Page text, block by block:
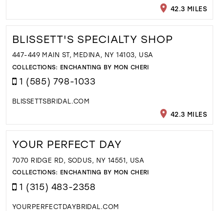
42.3 MILES
BLISSETT'S SPECIALTY SHOP
447-449 MAIN ST, MEDINA, NY 14103, USA
COLLECTIONS: ENCHANTING BY MON CHERI
1 (585) 798-1033
BLISSETTSBRIDAL.COM
42.3 MILES
YOUR PERFECT DAY
7070 RIDGE RD, SODUS, NY 14551, USA
COLLECTIONS: ENCHANTING BY MON CHERI
1 (315) 483-2358
YOURPERFECTDAYBRIDAL.COM